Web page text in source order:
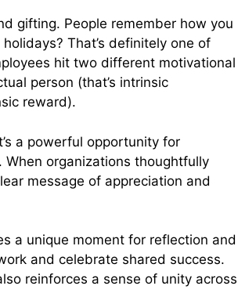
gifting. People remember how you
That’s definitely one of
hit two different motivational
person (that’s intrinsic
reward).
a powerful opportunity for
organizations thoughtfully
message of appreciation and
a unique moment for reflection and
and celebrate shared success.
reinforces a sense of unity across